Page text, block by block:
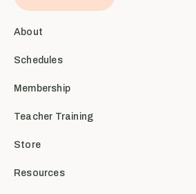
About
Schedules
Membership
Teacher Training
Store
Resources